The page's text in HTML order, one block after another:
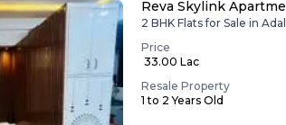
Reva Skylink
2 BHK Flats for Sale in
Price
₹ 33.00 Lac
Resale Property
1 to 2 Years Old